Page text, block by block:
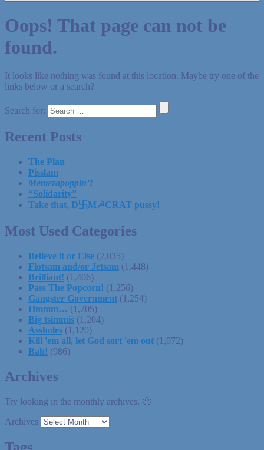
Oops! That page can not be
found.
It looks like nothing was found at this location. Maybe try one of the
links below or a search?
Search for:
Recent Posts
The Plan
Pisslam
Memezapoppin’!
“Solidarity”
Take that, D卐M☭CRAT pussy!
Most Used Categories
Believe it or Else (2,035)
Flotsam and/or Jetsam (1,448)
Brilliant! (1,406)
Pass The Popcorn! (1,256)
Gangster Government (1,254)
Hmmm… (1,205)
Big tsimmis (1,204)
Assholes (1,120)
Kill 'em all, let God sort 'em out (1,072)
Bah! (986)
Archives
Try looking in the monthly archives. 🙂
Archives
Tags